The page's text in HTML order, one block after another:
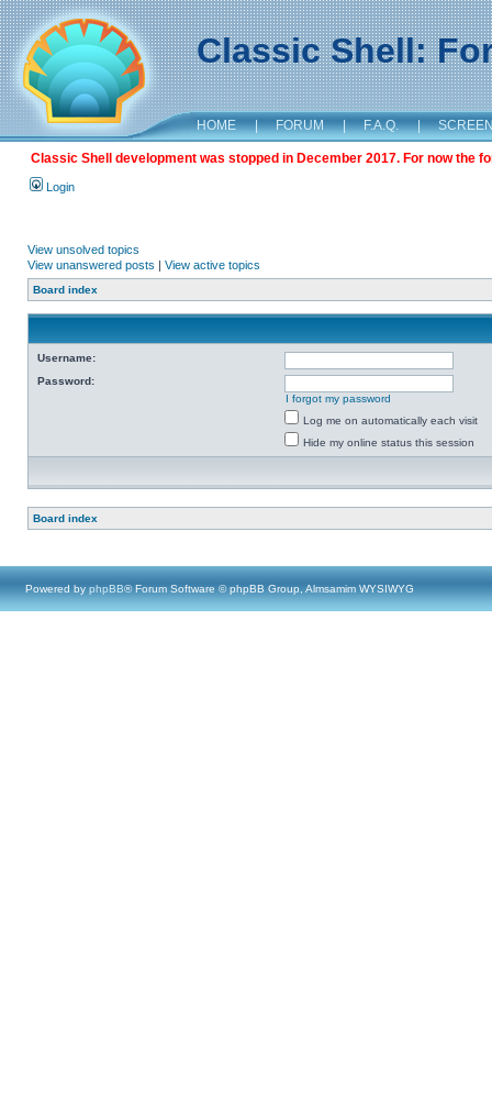
Classic Shell:
HOME | FORUM | F.A.Q. |
Classic Shell development was stopped in December 2017. For now the
Login
View unsolved topics
View unanswered posts | View active topics
Board index
Username:
Password:
I forgot my password
Log me on automatically each visit
Hide my online status this session
Board index
Powered by phpBB® Forum Software © phpBB Group, Almsamim WYSIWYG